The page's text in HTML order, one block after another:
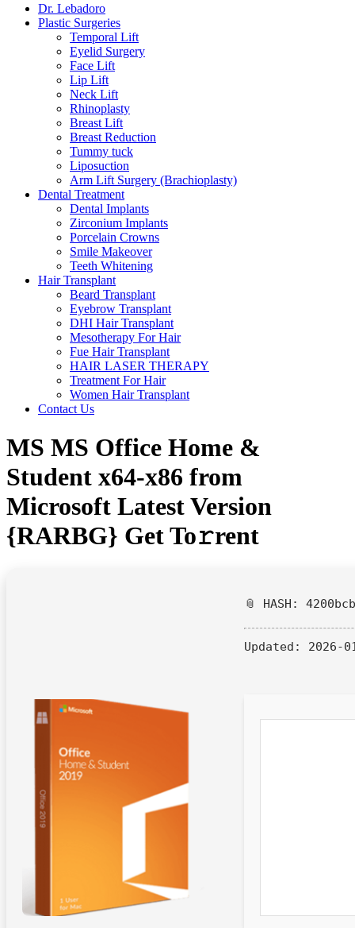
Dr. Lebadoro
Plastic Surgeries
Temporal Lift
Eyelid Surgery
Face Lift
Lip Lift
Neck Lift
Rhinoplasty
Breast Lift
Breast Reduction
Tummy tuck
Liposuction
Arm Lift Surgery (Brachioplasty)
Dental Treatment
Dental Implants
Zirconium Implants
Porcelain Crowns
Smile Makeover
Teeth Whitening
Hair Transplant
Beard Transplant
Eyebrow Transplant
DHI Hair Transplant
Mesotherapy For Hair
Fue Hair Transplant
HAIR LASER THERAPY
Treatment For Hair
Women Hair Transplant
Contact Us
MS MS Office Home &
Student x64-x86 from
Microsoft Latest Version
{RARBG} Get To𝚛rent
📎 HASH:
Updated: 2026-